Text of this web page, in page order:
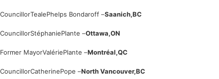
CouncillorTealePhelps Bondaroff –Saanich,BC
CouncillorStéphaniePlante –Ottawa,ON
Former MayorValériePlante –Montréal,QC
CouncillorCatherinePope –North Vancouver,BC